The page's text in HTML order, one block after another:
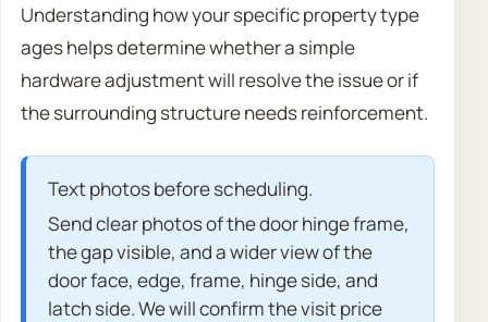
Understanding how your specific property type
ages helps determine whether a simple
hardware adjustment will resolve the issue or if
the surrounding structure needs reinforcement.
Text photos before scheduling.
Send clear photos of the door hinge frame,
the gap visible, and a wider view of the
door face, edge, frame, hinge side, and
latch side. We will confirm the visit price